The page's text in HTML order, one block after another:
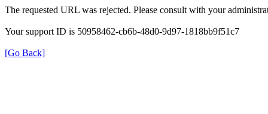
The requested URL was rejected. Please consult with your
Your support ID is 50958462-cb6b-48d0-9d97-1818bb9f51c7
[Go Back]